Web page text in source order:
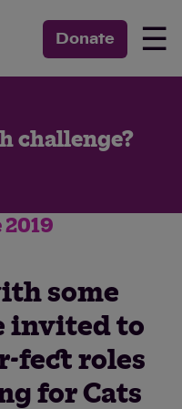
Donate ☰
challenge?
2019
some
invited to
fect roles
for Cats